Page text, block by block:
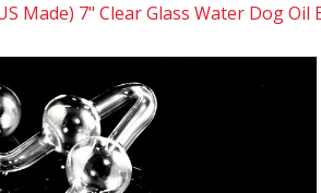
Made) 7" Clear Glass Water Dog Oil